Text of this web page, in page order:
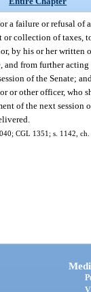
a failure or refusal of
or collection of taxes,
by his or her written
from further
of the Senate;
or other officer, who
of the next
CGL 1351; s. 1142,